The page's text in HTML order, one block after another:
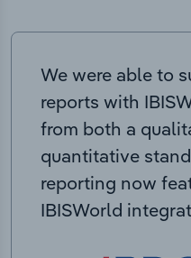
We were able to
reports with
from both a
quantitative
reporting now
IBISWorld